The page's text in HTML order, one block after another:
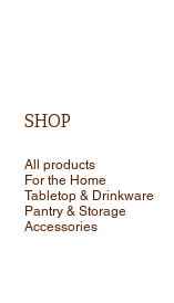
SHOP
All products
For the Home
Tabletop & Drinkware
Pantry & Storage
Accessories